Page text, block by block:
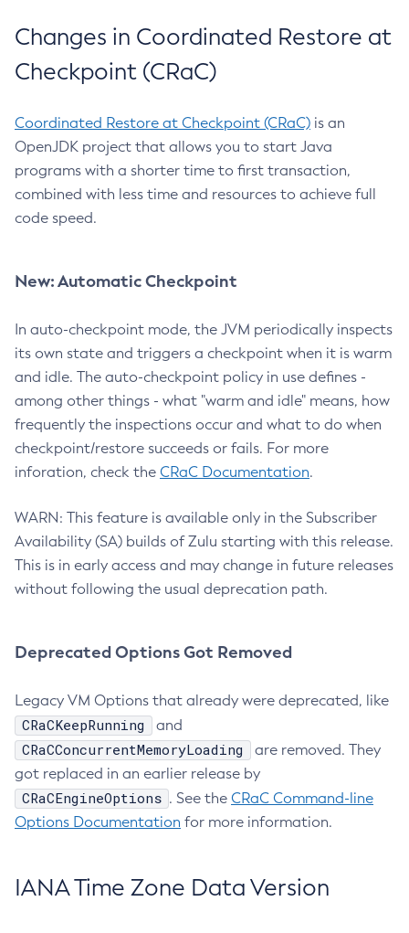
Changes in Coordinated Restore at
Checkpoint (CRaC)
Coordinated Restore at Checkpoint (CRaC) is an
OpenJDK project that allows you to start Java
programs with a shorter time to first transaction,
combined with less time and resources to achieve full
code speed.
New: Automatic Checkpoint
In auto-checkpoint mode, the JVM periodically inspects
its own state and triggers a checkpoint when it is warm
and idle. The auto-checkpoint policy in use defines -
among other things - what "warm and idle" means, how
frequently the inspections occur and what to do when
checkpoint/restore succeeds or fails. For more
inforation, check the CRaC Documentation.
WARN: This feature is available only in the Subscriber
Availability (SA) builds of Zulu starting with this release.
This is in early access and may change in future releases
without following the usual deprecation path.
Deprecated Options Got Removed
Legacy VM Options that already were deprecated, like
CRaCKeepRunning and
CRaCConcurrentMemoryLoading
are removed. They
got replaced in an earlier release by
CRaCEngineOptions . See the CRaC Command-line
Options Documentation for more information.
IANA Time Zone Data Version